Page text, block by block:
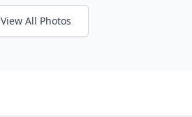
View All Photos